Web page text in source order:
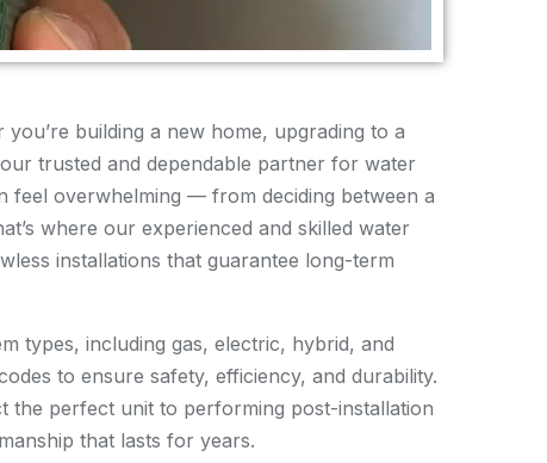
building a new home, upgrading to a
trusted and dependable partner for water
feel overwhelming — from deciding between a
where our experienced and skilled water
installations that guarantee long-term
types, including gas, electric, hybrid, and
to ensure safety, efficiency, and durability.
the perfect unit to performing post-installation
that lasts for years.